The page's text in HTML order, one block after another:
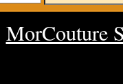
MorCouture